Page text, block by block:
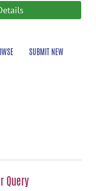
SUBMIT NEW
Query